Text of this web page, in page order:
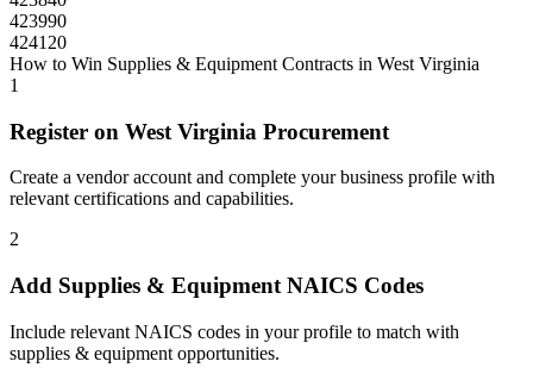
423990
424120
How to Win Supplies & Equipment Contracts in West Virginia
1
Register on West Virginia Procurement
Create a vendor account and complete your business profile with
relevant certifications and capabilities.
2
Add Supplies & Equipment NAICS Codes
Include relevant NAICS codes in your profile to match with
supplies & equipment opportunities.